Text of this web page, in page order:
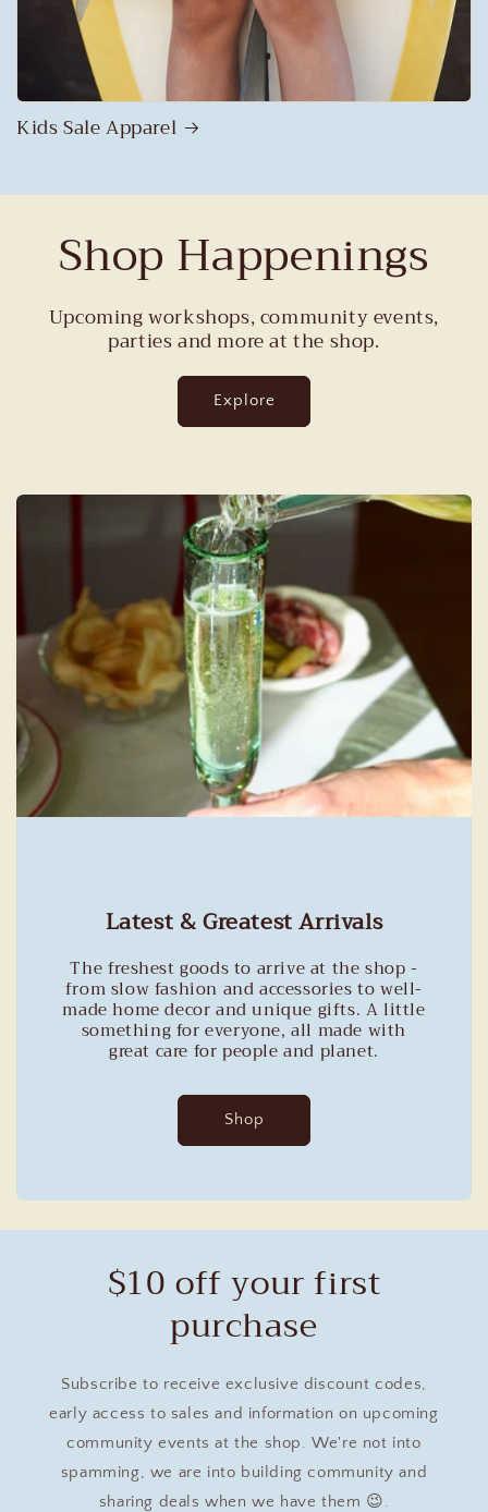
Kids Sale Apparel
Shop Happenings
Upcoming workshops, community events,
parties and more at the shop.
Explore
Latest & Greatest Arrivals
The freshest goods to arrive at the shop -
from slow fashion and accessories to well-
made home decor and unique gifts. A little
something for everyone, all made with
great care for people and planet.
Shop
$10 off your first
purchase
Subscribe to receive exclusive discount codes,
early access to sales and information on upcoming
community events at the shop. We're not into
spamming, we are into building community and
sharing deals when we have them 😉.